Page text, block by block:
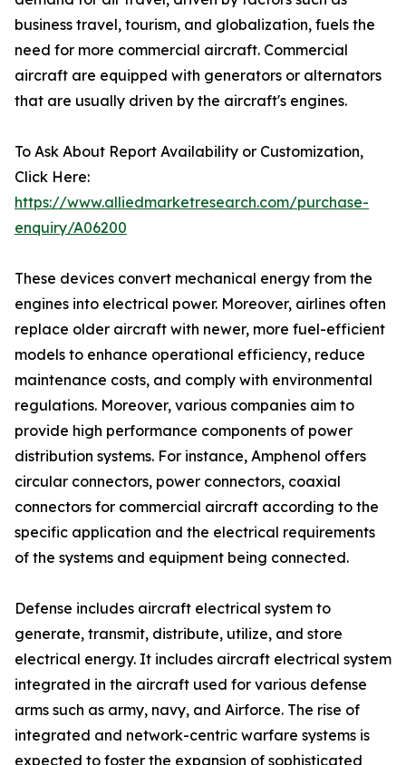
business travel, tourism, and globalization, fuels the
need for more commercial aircraft. Commercial
aircraft are equipped with generators or alternators
that are usually driven by the aircraft's engines.
To Ask About Report Availability or Customization,
Click Here:
https://www.alliedmarketresearch.com/purchase-
enquiry/A06200
These devices convert mechanical energy from the
engines into electrical power. Moreover, airlines often
replace older aircraft with newer, more fuel-efficient
models to enhance operational efficiency, reduce
maintenance costs, and comply with environmental
regulations. Moreover, various companies aim to
provide high performance components of power
distribution systems. For instance, Amphenol offers
circular connectors, power connectors, coaxial
connectors for commercial aircraft according to the
specific application and the electrical requirements
of the systems and equipment being connected.
Defense includes aircraft electrical system to
generate, transmit, distribute, utilize, and store
electrical energy. It includes aircraft electrical system
integrated in the aircraft used for various defense
arms such as army, navy, and Airforce. The rise of
integrated and network-centric warfare systems is
expected to foster the expansion of sophisticated